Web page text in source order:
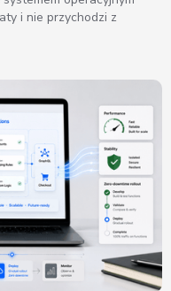
i nie przychodzi z